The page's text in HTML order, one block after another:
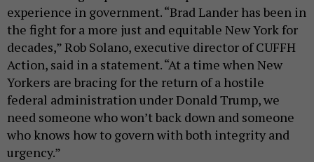
experience in government. “Brad Lander has been in
the fight for a more just and equitable New York for
decades,” Rob Solano, executive director of CUFFH
Action, said in a statement. “At a time when New
Yorkers are bracing for the return of a hostile
federal administration under Donald Trump, we
need someone who won’t back down and someone
who knows how to govern with both integrity and
urgency.”